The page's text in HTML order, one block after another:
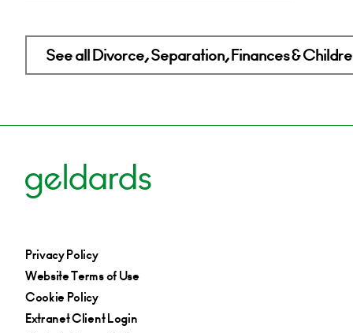
See all Divorce, Separation, Finances &
Privacy Policy
Website Terms of Use
Cookie Policy
Extranet Client Login